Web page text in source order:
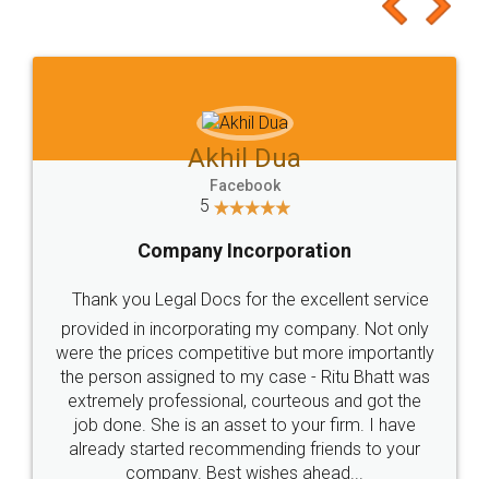
to at least give it a try, you'll like it for sure 👌
Jeet Chaudhari
5
Rental Agreement
Just go for it and register agreement online with
these people... They are very helpful and polite.. i
loved the service by legal docs... Thanks guys... it
made my work on fingertips...Thanks for such
great service